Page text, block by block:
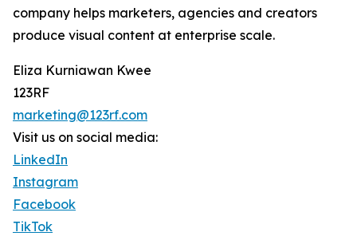
company helps marketers, agencies and creators
produce visual content at enterprise scale.
Eliza Kurniawan Kwee
123RF
marketing@123rf.com
Visit us on social media:
LinkedIn
Instagram
Facebook
TikTok